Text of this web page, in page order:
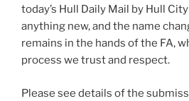
today’s Hull Daily Mail by Hull
anything new, and the name
remains in the hands of the FA,
process we trust and respect.
Please see details of the